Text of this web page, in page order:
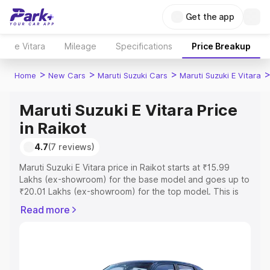
Get the app
e Vitara Mileage Specifications Price Breakup
Home > New Cars > Maruti Suzuki Cars > Maruti Suzuki E Vitara >
Maruti Suzuki E Vitara Price
in Raikot
4.7(7 reviews)
Maruti Suzuki E Vitara price in Raikot starts at ₹15.99
Lakhs (ex-showroom) for the base model and goes up to
₹20.01 Lakhs (ex-showroom) for the top model. This is
includes RTO or Registration Cost, Insurance Cost.
Read more